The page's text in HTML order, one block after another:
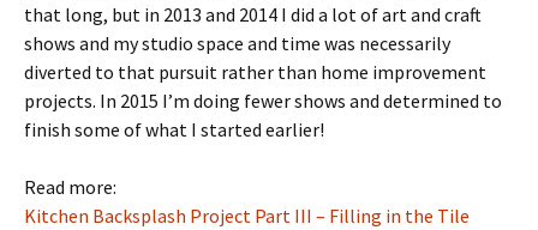
that long, but in 2013 and 2014 I did a lot of art and craft
shows and my studio space and time was necessarily
diverted to that pursuit rather than home improvement
projects. In 2015 I’m doing fewer shows and determined to
finish some of what I started earlier!
Read more:
Kitchen Backsplash Project Part III – Filling in the Tile